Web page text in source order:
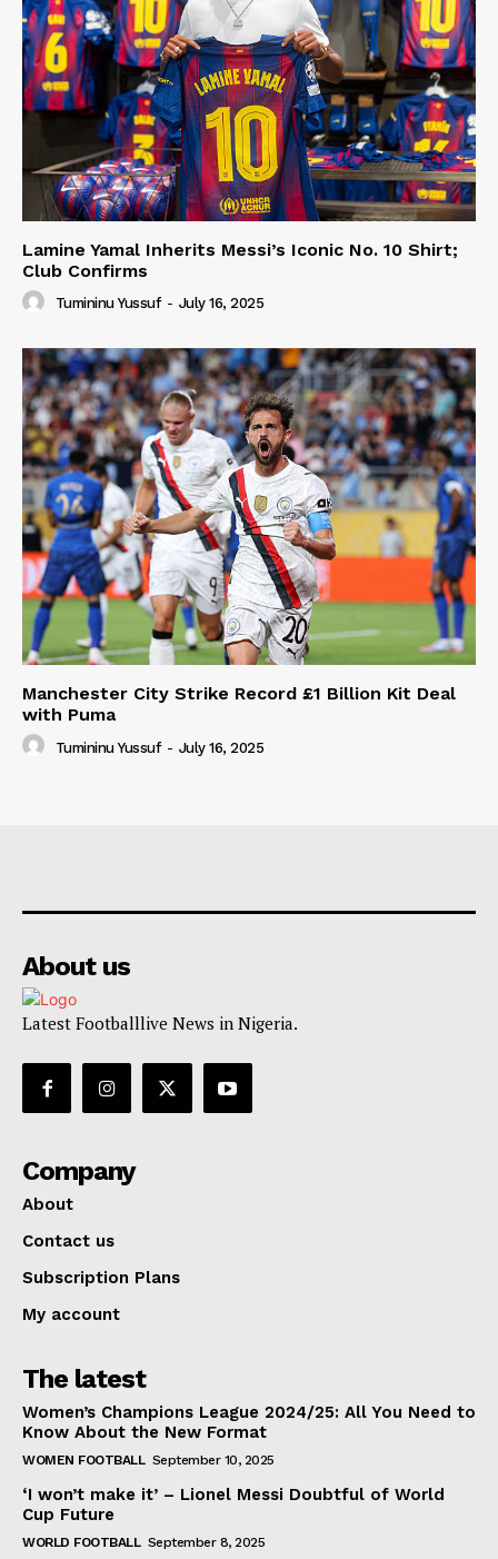
Lamine Yamal Inherits Messi’s Iconic No. 10 Shirt;
Club Confirms
Tumininu Yussuf - July 16, 2025
Manchester City Strike Record £1 Billion Kit Deal
with Puma
Tumininu Yussuf - July 16, 2025
About us
Latest Footballlive News in Nigeria.
Company
About
Contact us
Subscription Plans
My account
The latest
Women’s Champions League 2024/25: All You Need to
Know About the New Format
WOMEN FOOTBALL September 10, 2025
‘I won’t make it’ – Lionel Messi Doubtful of World
Cup Future
WORLD FOOTBALL September 8, 2025